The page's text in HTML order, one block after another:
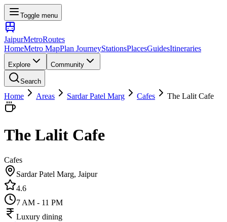
Toggle menu
JaipurMetroRoutes
HomeMetro MapPlan JourneyStationsPlacesGuidesItineraries
Explore Community
Search
Home Areas Sardar Patel Marg Cafes The Lalit Cafe
The Lalit Cafe
Cafes
Sardar Patel Marg, Jaipur
4.6
7 AM - 11 PM
Luxury dining